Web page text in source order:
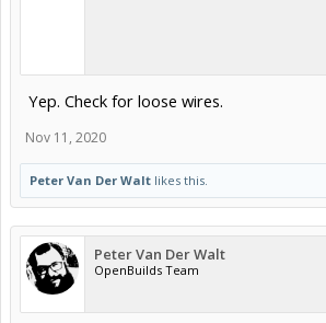
Yep. Check for loose wires.
Nov 11, 2020
Peter Van Der Walt likes this.
Peter Van Der Walt
OpenBuilds Team